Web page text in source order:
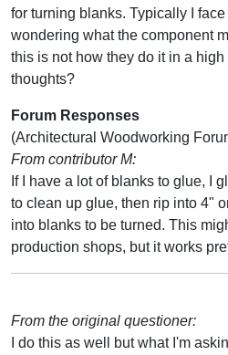
for turning blanks. Typically I
wondering what the component
this is not how they do it in a
thoughts?
Forum Responses
(Architectural Woodworking
From contributor M:
If I have a lot of blanks to glue, I
to clean up glue, then rip into 4"
into blanks to be turned. This
production shops, but it works
From the original questioner:
I do this as well but what I'm